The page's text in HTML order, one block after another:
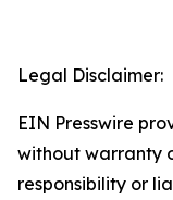
Legal Disclaimer:
EIN Presswire
without warranty
responsibility or